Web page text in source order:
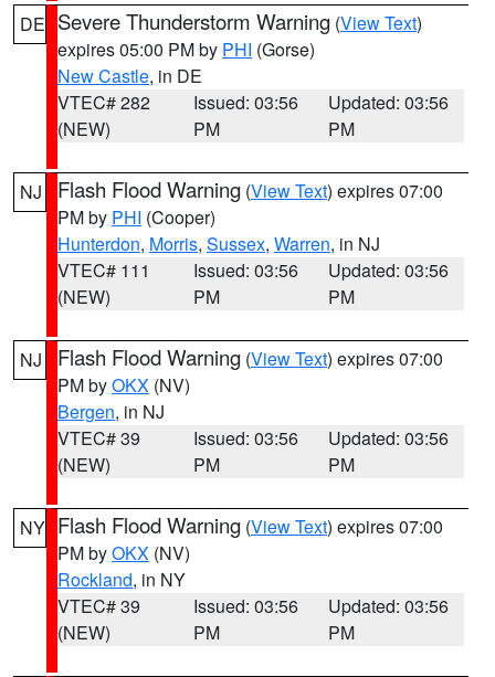
DE Severe Thunderstorm Warning (View Text)
expires 05:00 PM by PHI (Gorse)
New Castle, in DE
VTEC# 282
(NEW)
Issued: 03:56
PM
Updated: 03:56
PM
NJ Flash Flood Warning (View Text) expires 07:00
PM by PHI (Cooper)
Hunterdon, Morris, Sussex, Warren, in NJ
VTEC# 111
(NEW)
Issued: 03:56
PM
Updated: 03:56
PM
NJ Flash Flood Warning (View Text) expires 07:00
PM byOKX (NV)
Bergen, in NJ
VTEC# 39
(NEW)
Issued: 03:56
PM
Updated: 03:56
PM
NY Flash Flood Warning (View Text) expires 07:00
PM byOKX (NV)
Rockland, in NY
VTEC# 39
(NEW)
Issued: 03:56
PM
Updated: 03:56
PM